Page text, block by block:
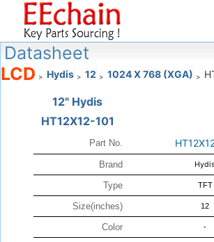
Datasheet
LCD > Hydis > 12 > 1024 X 768 (XGA) >
12" Hydis
HT12X12-101
Part No.
Brand Hydis
Type TFT
Size(inches) 12
Color -